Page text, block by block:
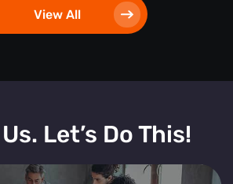
View All
Let’s Do This!